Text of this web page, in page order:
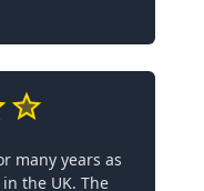
many years as
the UK. The